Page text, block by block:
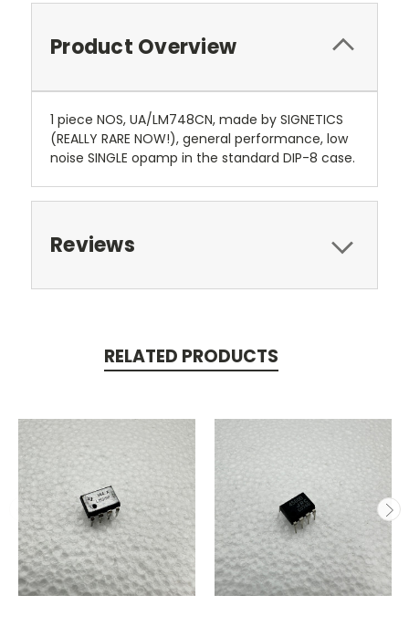
Product Overview
1 piece NOS, UA/LM748CN, made by SIGNETICS
(REALLY RARE NOW!), general performance, low
noise SINGLE opamp in the standard DIP-8 case.
Reviews
RELATED PRODUCTS